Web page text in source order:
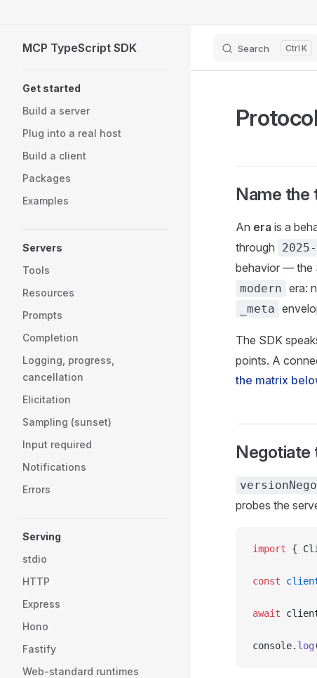
MCP TypeScript SDK Search K
Get started
Build a server
Plug into a real host
Build a client
Packages
Examples
Servers
Tools
Resources
Prompts
Completion
Logging, progress,
cancellation
Elicitation
Sampling (sunset)
Input required
Notifications
Errors
Serving
stdio
HTTP
Express
Hono
Fastify
Web-standard runtimes
Name the
An era is a
through
behavior — the
modern era:
_meta
The SDK
points. A
the matrix
Negotiate
probes the
import {
const
await
console. log